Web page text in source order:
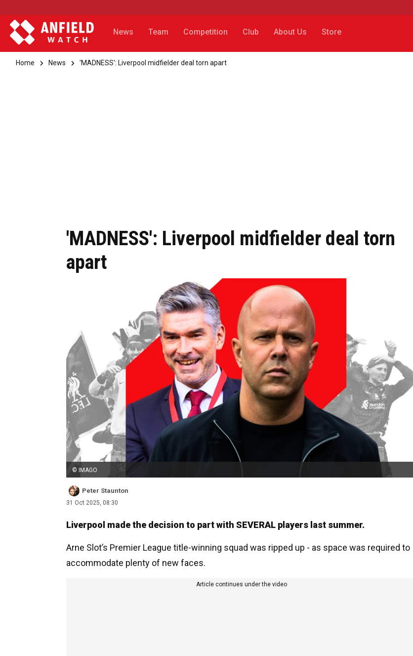
News Team Competition Club About Us Store
Home News 'MADNESS': Liverpool midfielder deal torn apart
'MADNESS': Liverpool midfielder deal torn
apart
© IMAGO
Peter Staunton
31 Oct 2025, 08:30
Liverpool made the decision to part with SEVERAL players last summer.
Arne Slot’s Premier League title-winning squad was ripped up - as space was required to
accommodate plenty of new faces.
Article continues under the video